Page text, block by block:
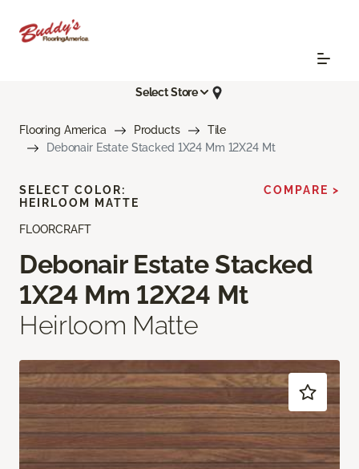
Select Store
Flooring America Products
Tile
Debonair Estate Stacked 1X24 Mm 12X24 Mt
FLOORCRAFT
Debonair Estate Stacked
1X24 Mm 12X24 Mt
Heirloom Matte
SELECT COLOR:
HEIRLOOM MATTE
COMPARE >